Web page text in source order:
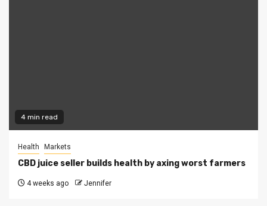
4 min read
Health Markets
CBD juice seller builds health by axing worst farmers
4 weeks ago Jennifer